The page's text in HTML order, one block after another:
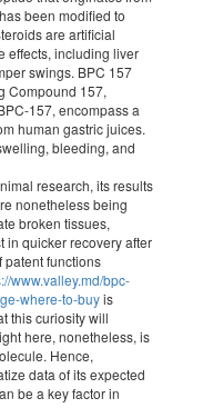
been modified to
are artificial
effects, including liver
swings. BPC 157
Compound 157,
157, encompass a
human gastric juices.
bleeding, and
research, its results
nonetheless being
broken tissues,
in quicker recovery after
patent functions
www.valley.md/bpc-
where-to-buyis
this curiosity will
here, nonetheless, is
Hence,
data of its expected
be a key factor in